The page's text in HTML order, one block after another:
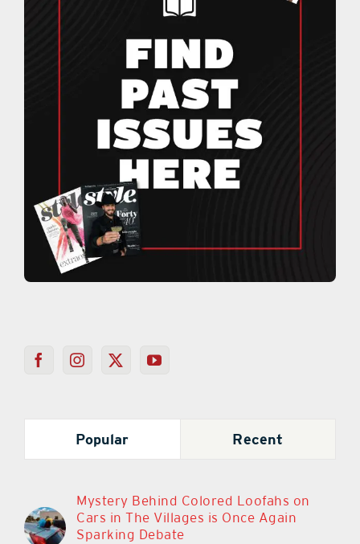
Popular Recent
Mystery Behind Colored Loofahs on
Cars in The Villages is Once Again
Sparking Debate